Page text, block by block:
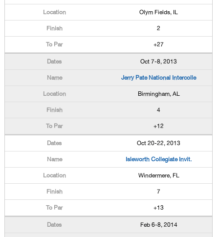
Olym Fields, IL
2
+27
Oct 7-8, 2013
Jerry Pate National Intercolle
Birmingham, AL
4
+12
Oct 20-22, 2013
Isleworth Collegiate Invit.
Windermere, FL
7
+13
Feb 6-8, 2014